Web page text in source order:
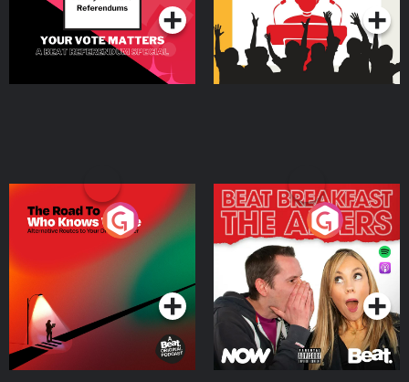
The Road To Who Knows
Where
Podcast Series
The Afters
Podcast Series